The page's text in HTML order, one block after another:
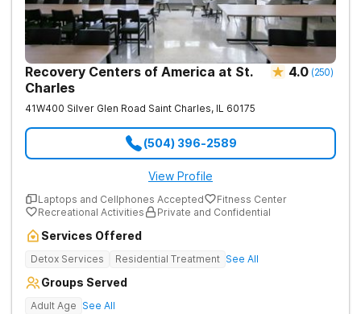
Recovery Centers of America at St.
Charles
4.0 (250)
41W400 Silver Glen Road Saint Charles, IL 60175
(504) 396-2589
View Profile
Laptops and Cellphones Accepted
Fitness Center
Recreational Activities
Private and Confidential
Services Offered
Detox Services Residential Treatment See All
Groups Served
Adult Age See All